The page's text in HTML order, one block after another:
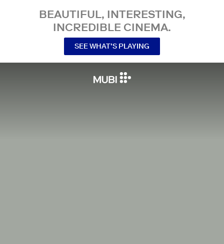
BEAUTIFUL, INTERESTING,
INCREDIBLE CINEMA.
SEE WHAT’S PLAYING